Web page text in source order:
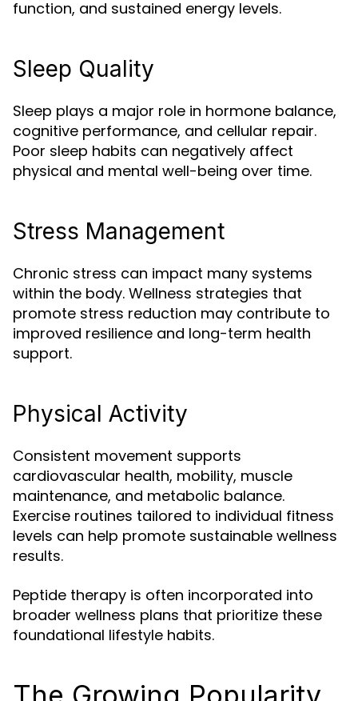
function, and sustained energy levels.
Sleep Quality
Sleep plays a major role in hormone balance,
cognitive performance, and cellular repair.
Poor sleep habits can negatively affect
physical and mental well-being over time.
Stress Management
Chronic stress can impact many systems
within the body. Wellness strategies that
promote stress reduction may contribute to
improved resilience and long-term health
support.
Physical Activity
Consistent movement supports
cardiovascular health, mobility, muscle
maintenance, and metabolic balance.
Exercise routines tailored to individual fitness
levels can help promote sustainable wellness
results.
Peptide therapy is often incorporated into
broader wellness plans that prioritize these
foundational lifestyle habits.